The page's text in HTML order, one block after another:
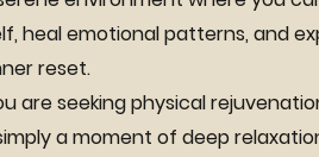
heal emotional patterns, and
reset.
are seeking physical
a moment of deep